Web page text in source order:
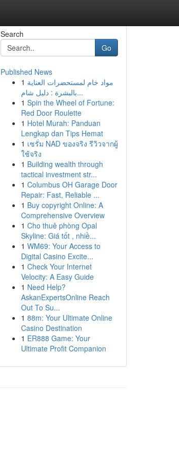
Search
Go
Published News
1 مواد خام لمستحضرات العناية
بالبشرة : دليل شام...
1 Spin the Wheel of Fortune:
Red Door Roulette
1 Hotel Murah: Panduan
Lengkap dan Tips Hemat
1 เซรั่ม NAD ของจริง รีวิวจากผู้
ใช้จริง
1 Building wealth through
tactical investment str...
1 Columbus OH Garage Door
Repair: Fast, Reliable ...
1 Buy copyright Online: A
Comprehensive Overview
1 Cho thuê phòng Opal
Skyline: Giá tốt , nhiề...
1 WM69: Your Access to
Digital Casino Excite...
1 Check Your Internet
Velocity: A Easy Guide
1 Need Help?
AskanExpertsOnline Reach
Out To Su...
1 88m: Your Ultimate Online
Casino Destination
1 ER888 Game: Your
Ultimate Profit Companion